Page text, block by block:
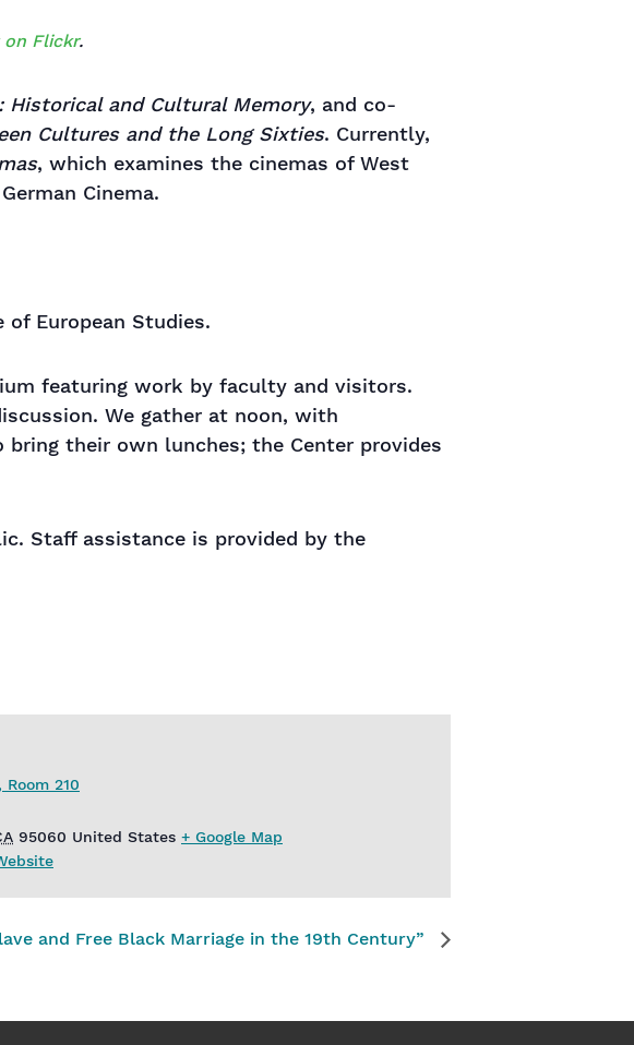
Flickr.
Historical and Cultural Memory, and co-
Cultures and the Long Sixties. Currently,
, which examines the cinemas of West
Cinema.
European Studies.
featuring work by faculty and visitors.
We gather at noon, with
bring their own lunches; the Center provides
Staff assistance is provided by the
210
95060 United States + Google Map
and Free Black Marriage in the 19th Century”